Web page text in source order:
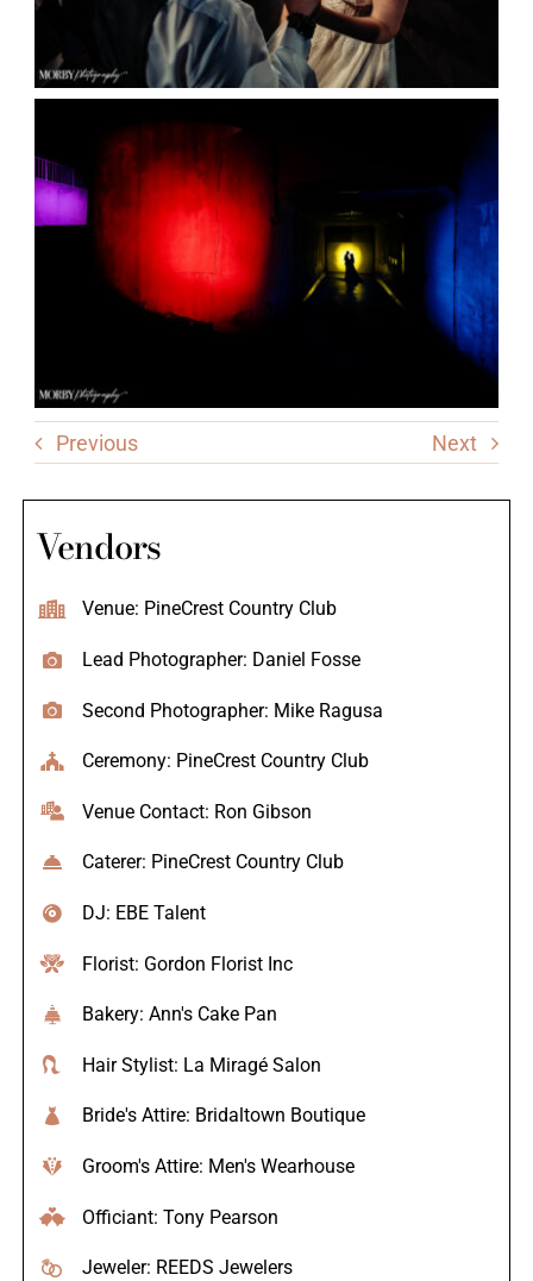
Previous Next
Vendors
Venue: PineCrest Country Club
Lead Photographer: Daniel Fosse
Second Photographer: Mike Ragusa
Ceremony: PineCrest Country Club
Venue Contact: Ron Gibson
Caterer: PineCrest Country Club
DJ: EBE Talent
Florist: Gordon Florist Inc
Bakery: Ann's Cake Pan
Hair Stylist: La Miragé Salon
Bride's Attire: Bridaltown Boutique
Groom's Attire: Men's Wearhouse
Officiant: Tony Pearson
Jeweler: REEDS Jewelers